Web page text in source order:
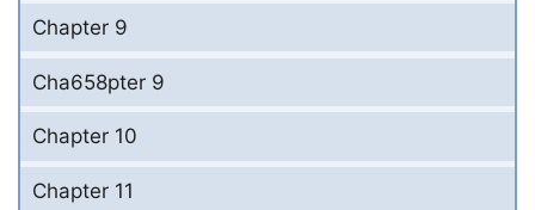
Chapter 9
Cha658pter 9
Chapter 10
Chapter 11